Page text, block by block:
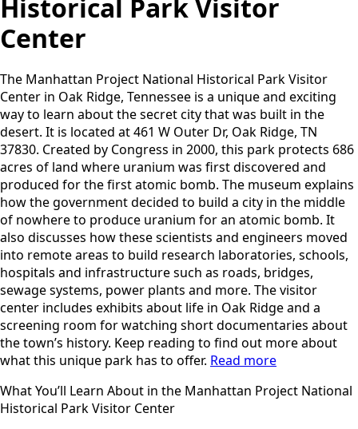
Historical Park Visitor
Center
The Manhattan Project National Historical Park Visitor
Center in Oak Ridge, Tennessee is a unique and exciting
way to learn about the secret city that was built in the
desert. It is located at 461 W Outer Dr, Oak Ridge, TN
37830. Created by Congress in 2000, this park protects 686
acres of land where uranium was first discovered and
produced for the first atomic bomb. The museum explains
how the government decided to build a city in the middle
of nowhere to produce uranium for an atomic bomb. It
also discusses how these scientists and engineers moved
into remote areas to build research laboratories, schools,
hospitals and infrastructure such as roads, bridges,
sewage systems, power plants and more. The visitor
center includes exhibits about life in Oak Ridge and a
screening room for watching short documentaries about
the town’s history. Keep reading to find out more about
what this unique park has to offer. Read more
What You’ll Learn About in the Manhattan Project National
Historical Park Visitor Center